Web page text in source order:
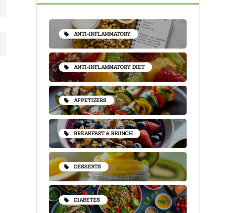
ANTI-INFLAMMATORY
ANTI-INFLAMMATORY DIET
APPETIZERS
BREAKFAST & BRUNCH
DESSERTS
DIABETES